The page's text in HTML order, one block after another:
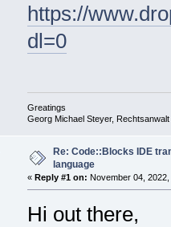
https://
dl=0
Greatings
Georg Michael Steyer, Rechtsanwalt
Re: Code::Blocks IDE
language
« Reply #1 on: November 04,
Hi out there,